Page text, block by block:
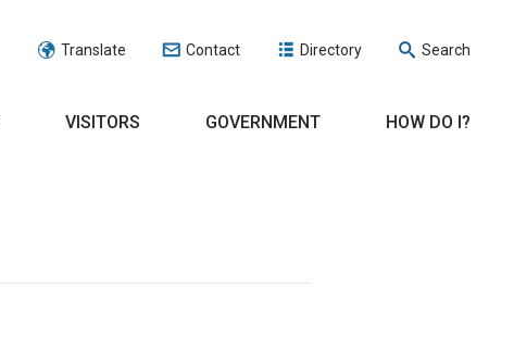
Translate Contact Directory Search
VISITORS GOVERNMENT HOW DO I?